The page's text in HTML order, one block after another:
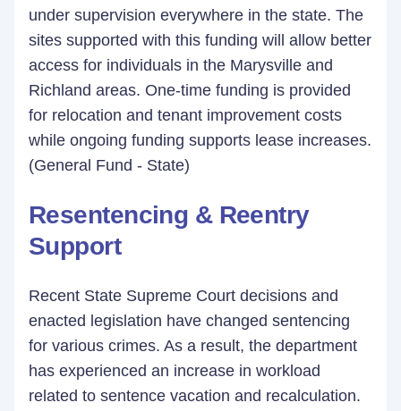
under supervision everywhere in the state. The
sites supported with this funding will allow better
access for individuals in the Marysville and
Richland areas. One-time funding is provided
for relocation and tenant improvement costs
while ongoing funding supports lease increases.
(General Fund - State)
Resentencing & Reentry
Support
Recent State Supreme Court decisions and
enacted legislation have changed sentencing
for various crimes. As a result, the department
has experienced an increase in workload
related to sentence vacation and recalculation.